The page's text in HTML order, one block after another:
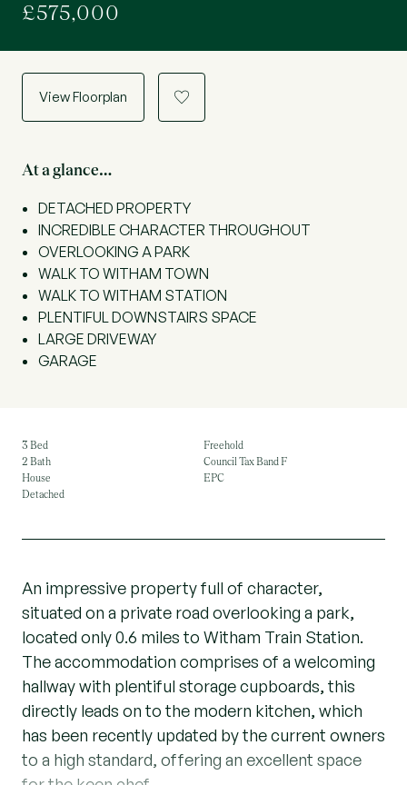
£575,000
View Floorplan a
At a glance…
DETACHED PROPERTY
INCREDIBLE CHARACTER THROUGHOUT
OVERLOOKING A PARK
WALK TO WITHAM TOWN
WALK TO WITHAM STATION
PLENTIFUL DOWNSTAIRS SPACE
LARGE DRIVEWAY
GARAGE
3 Bed
2 Bath
House
Detached
Freehold
Council Tax Band F
EPC
An impressive property full of character,
situated on a private road overlooking a park,
located only 0.6 miles to Witham Train Station.
The accommodation comprises of a welcoming
hallway with plentiful storage cupboards, this
directly leads on to the modern kitchen, which
has been recently updated by the current owners
to a high standard, offering an excellent space